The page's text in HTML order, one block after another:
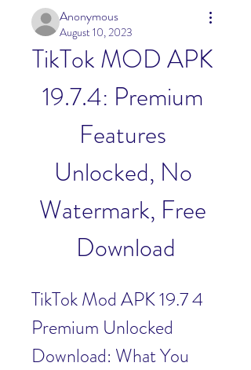
Anonymous
August 10, 2023
TikTok MOD APK
19.7.4: Premium
Features
Unlocked, No
Watermark, Free
Download
TikTok Mod APK 19.7 4
Premium Unlocked
Download: What You